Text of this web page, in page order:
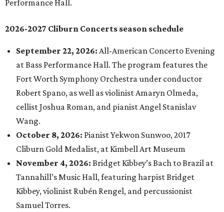
Performance Hall.
2026-2027 Cliburn Concerts season schedule
September 22, 2026: All-American Concerto Evening
at Bass Performance Hall. The program features the
Fort Worth Symphony Orchestra under conductor
Robert Spano, as well as violinist Amaryn Olmeda,
cellist Joshua Roman, and pianist Angel Stanislav
Wang.
October 8, 2026: Pianist Yekwon Sunwoo, 2017
Cliburn Gold Medalist, at Kimbell Art Museum
November 4, 2026: Bridget Kibbey’s Bach to Brazil at
Tannahill’s Music Hall, featuring harpist Bridget
Kibbey, violinist Rubén Rengel, and percussionist
Samuel Torres.